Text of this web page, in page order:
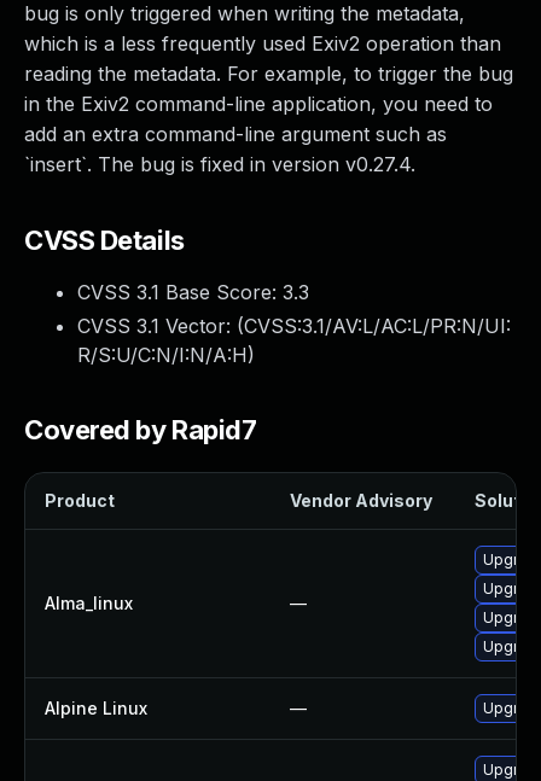
bug is only triggered when writing the metadata,
which is a less frequently used Exiv2 operation than
reading the metadata. For example, to trigger the bug
in the Exiv2 command-line application, you need to
add an extra command-line argument such as
`insert`. The bug is fixed in version v0.27.4.
CVSS Details
CVSS 3.1 Base Score: 3.3
CVSS 3.1 Vector: (CVSS:3.1/AV:L/AC:L/PR:N/UI:
R/S:U/C:N/I:N/A:H)
Covered by Rapid7
Product Vendor Advisory
Alma_linux —
Alpine Linux —